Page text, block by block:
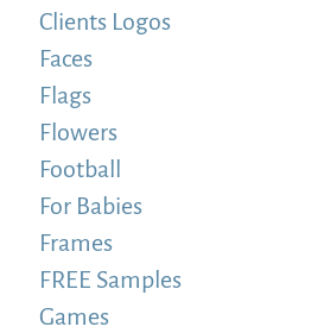
Clients Logos
Faces
Flags
Flowers
Football
For Babies
Frames
FREE Samples
Games